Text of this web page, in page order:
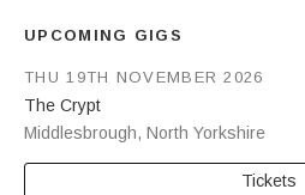
UPCOMING GIGS
The Crypt
Middlesbrough, North Yorkshire
THU 19TH NOVEMBER 2026
Tickets